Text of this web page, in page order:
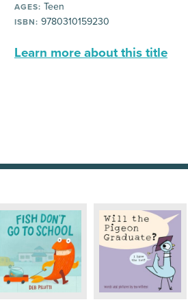
AGES: Teen
ISBN: 9780310159230
Learn more about this title